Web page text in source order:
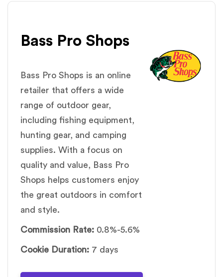
Bass Pro Shops
Bass Pro Shops is an online
retailer that offers a wide
range of outdoor gear,
including fishing equipment,
hunting gear, and camping
supplies. With a focus on
quality and value, Bass Pro
Shops helps customers enjoy
the great outdoors in comfort
and style.
Commission Rate: 0.8%-5.6%
Cookie Duration: 7 days